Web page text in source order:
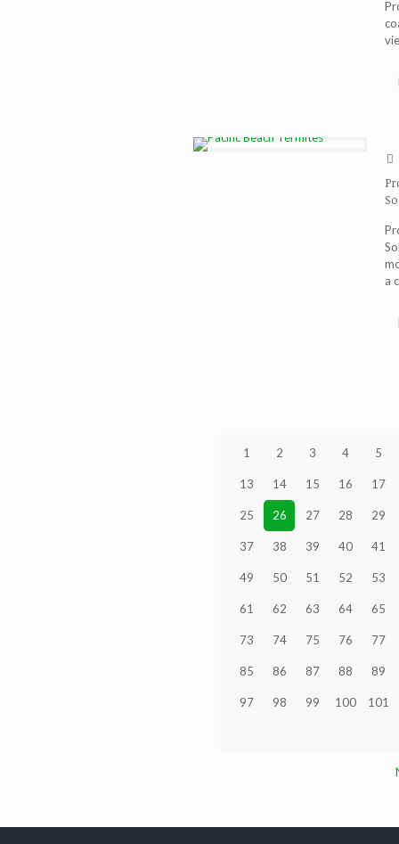
a
1 2 3 4 5
13 14 15 16 17
25 26 27 28 29
37 38 39 40 41
49 50 51 52 53
61 62 63 64 65
73 74 75 76 77
85 86 87 88 89
97 98 99 100 101